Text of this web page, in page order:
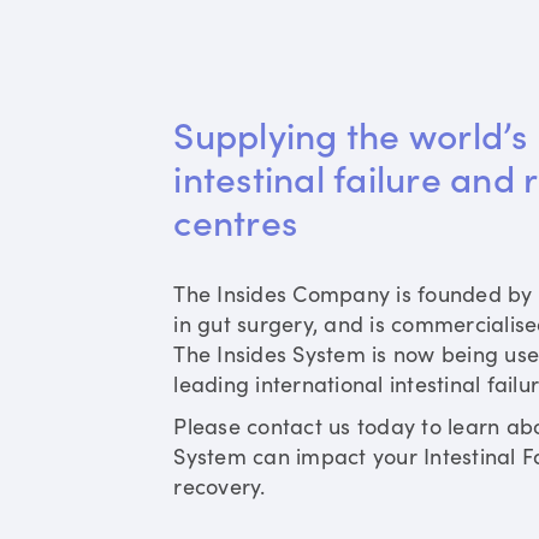
Supplying the
intestinal failure and
centres
The Insides Company is founded
in gut surgery, and is
The Insides System is now being
leading international intestinal
Please contact us today to learn
System can impact your Intestinal
recovery.